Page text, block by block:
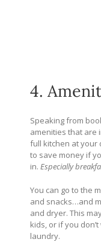
4.
Speaking from
amenities that are
full kitchen at your
to save money if
in. Especially
You can go to the
and snacks…and
and dryer. This
kids, or if you
laundry.